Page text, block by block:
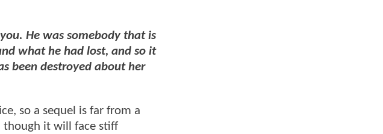
He was somebody that is
what he had lost, and so it
been destroyed about her
so a sequel is far from a
though it will face stiff